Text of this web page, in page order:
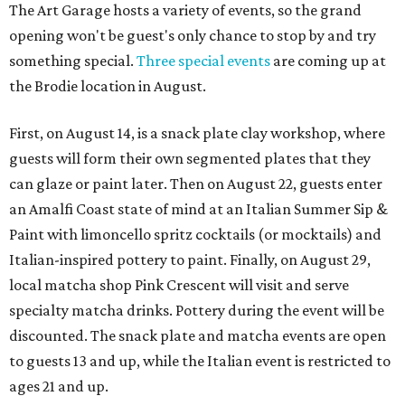
The Art Garage hosts a variety of events, so the grand
opening won't be guest's only chance to stop by and try
something special. Three special events are coming up at
the Brodie location in August.
First, on August 14, is a snack plate clay workshop, where
guests will form their own segmented plates that they
can glaze or paint later. Then on August 22, guests enter
an Amalfi Coast state of mind at an Italian Summer Sip &
Paint with limoncello spritz cocktails (or mocktails) and
Italian-inspired pottery to paint. Finally, on August 29,
local matcha shop Pink Crescent will visit and serve
specialty matcha drinks. Pottery during the event will be
discounted. The snack plate and matcha events are open
to guests 13 and up, while the Italian event is restricted to
ages 21 and up.